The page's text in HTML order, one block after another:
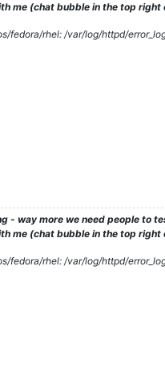
me (chat bubble in the top
fedora/rhel: /var/log/httpd/
- way more we need people
me (chat bubble in the top
fedora/rhel: /var/log/httpd/